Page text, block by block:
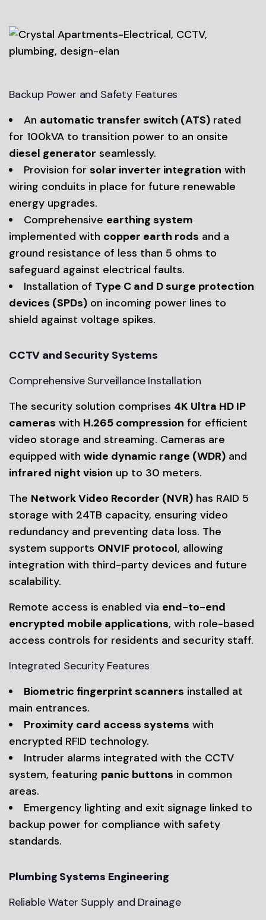
Backup Power and Safety Features
An automatic transfer switch (ATS) rated
for 100kVA to transition power to an onsite
diesel generator seamlessly.
Provision for solar inverter integration with
wiring conduits in place for future renewable
energy upgrades.
Comprehensive earthing system
implemented with copper earth rods and a
ground resistance of less than 5 ohms to
safeguard against electrical faults.
Installation of Type C and D surge protection
devices (SPDs) on incoming power lines to
shield against voltage spikes.
CCTV and Security Systems
Comprehensive Surveillance Installation
The security solution comprises 4K Ultra HD IP
cameras with H.265 compression for efficient
video storage and streaming. Cameras are
equipped with wide dynamic range (WDR) and
infrared night vision up to 30 meters.
The Network Video Recorder (NVR) has RAID 5
storage with 24TB capacity, ensuring video
redundancy and preventing data loss. The
system supports ONVIF protocol, allowing
integration with third-party devices and future
scalability.
Remote access is enabled via end-to-end
encrypted mobile applications, with role-based
access controls for residents and security staff.
Integrated Security Features
Biometric fingerprint scanners installed at
main entrances.
Proximity card access systems with
encrypted RFID technology.
Intruder alarms integrated with the CCTV
system, featuring panic buttons in common
areas.
Emergency lighting and exit signage linked to
backup power for compliance with safety
standards.
Plumbing Systems Engineering
Reliable Water Supply and Drainage